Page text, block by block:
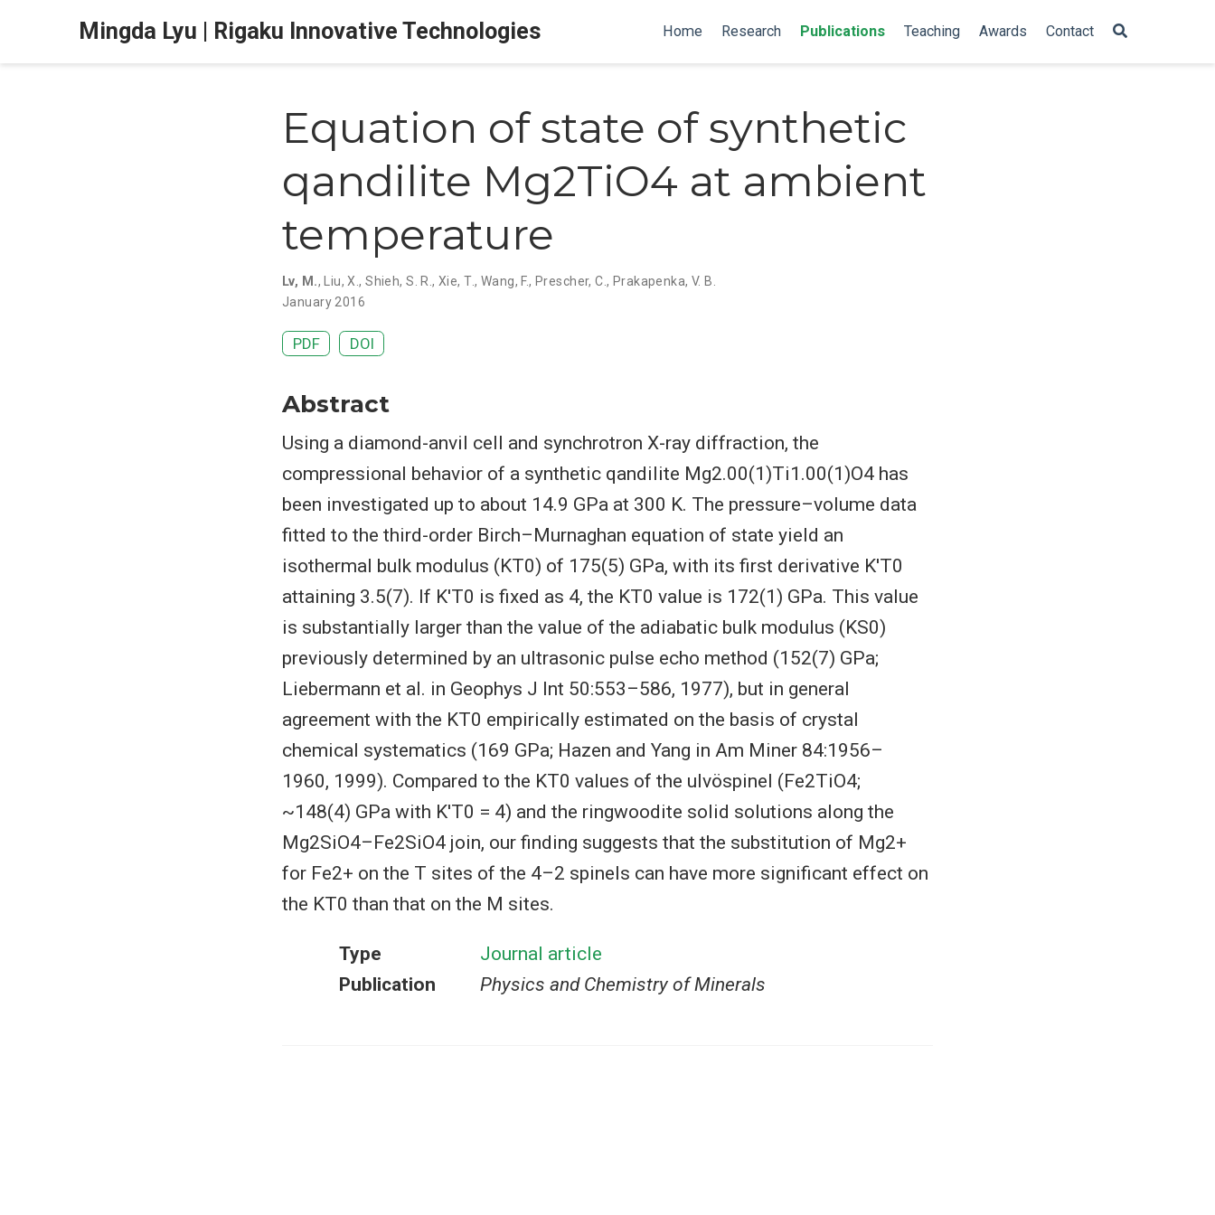
Mingda Lyu | Rigaku Innovative Technologies Home Research Publications Teaching Awards Contact
Equation of state of synthetic
qandilite Mg2TiO4 at ambient
temperature
Lv, M.,Liu, X.,Shieh, S. R.,Xie, T., Wang, F.,Prescher, C., Prakapenka, V. B.
January 2016
PDF DOI
Abstract
Using a diamond-anvil cell and synchrotron X-ray diffraction, the
compressional behavior of a synthetic qandilite Mg2.00(1)Ti1.00(1)O4 has
been investigated up to about 14.9 GPa at 300 K. The pressure–volume data
fitted to the third-order Birch–Murnaghan equation of state yield an
isothermal bulk modulus (KT0) of 175(5) GPa, with its first derivative K′T0
attaining 3.5(7). If K′T0 is fixed as 4, the KT0 value is 172(1) GPa. This value
is substantially larger than the value of the adiabatic bulk modulus (KS0)
previously determined by an ultrasonic pulse echo method (152(7) GPa;
Liebermann et al. in Geophys J Int 50:553–586, 1977), but in general
agreement with the KT0 empirically estimated on the basis of crystal
chemical systematics (169 GPa; Hazen and Yang in Am Miner 84:1956–
1960, 1999). Compared to the KT0 values of the ulvöspinel (Fe2TiO4;
~148(4) GPa with K′T0 = 4) and the ringwoodite solid solutions along the
Mg2SiO4–Fe2SiO4 join, our finding suggests that the substitution of Mg2+
for Fe2+ on the T sites of the 4–2 spinels can have more significant effect on
the KT0 than that on the M sites.
Type
Journal article
Publication
Physics and Chemistry of Minerals